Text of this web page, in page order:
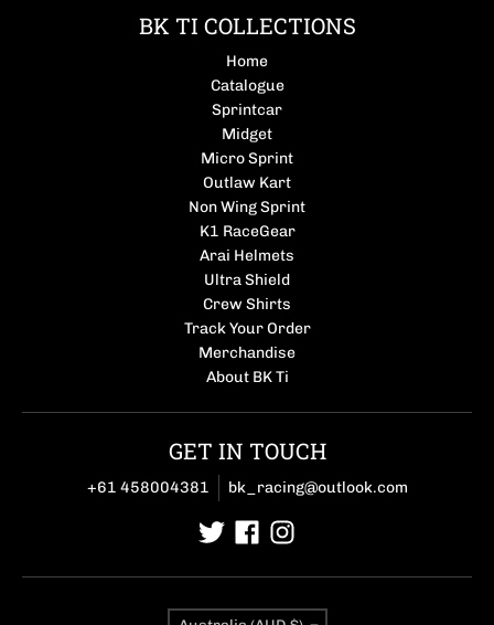
BK TI COLLECTIONS
Home
Catalogue
Sprintcar
Midget
Micro Sprint
Outlaw Kart
Non Wing Sprint
K1 RaceGear
Arai Helmets
Ultra Shield
Crew Shirts
Track Your Order
Merchandise
About BK Ti
GET IN TOUCH
+61 458004381 bk_racing@outlook.com
Country/region